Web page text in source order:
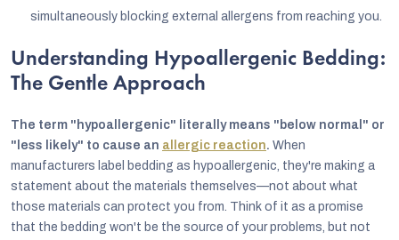
simultaneously blocking external allergens from reaching you.
Understanding Hypoallergenic Bedding:
The Gentle Approach
The term "hypoallergenic" literally means "below normal" or
"less likely" to cause an allergic reaction. When
manufacturers label bedding as hypoallergenic, they're making a
statement about the materials themselves—not about what
those materials can protect you from. Think of it as a promise
that the bedding won't be the source of your problems, but not